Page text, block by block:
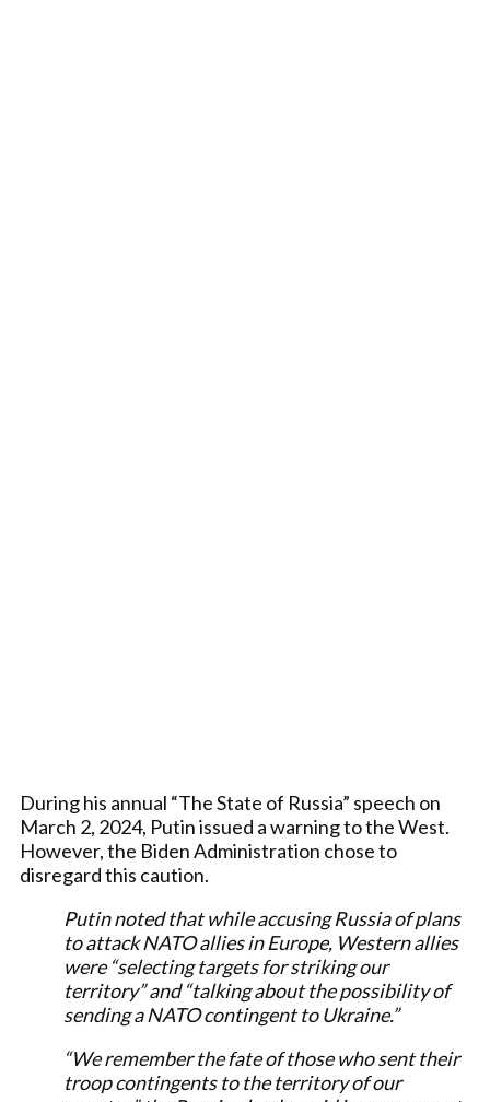
During his annual “The State of Russia” speech on
March 2, 2024, Putin issued a warning to the West.
However, the Biden Administration chose to
disregard this caution.
Putin noted that while accusing Russia of plans
to attack NATO allies in Europe, Western allies
were “selecting targets for striking our
territory” and “talking about the possibility of
sending a NATO contingent to Ukraine.”
“We remember the fate of those who sent their
troop contingents to the territory of our